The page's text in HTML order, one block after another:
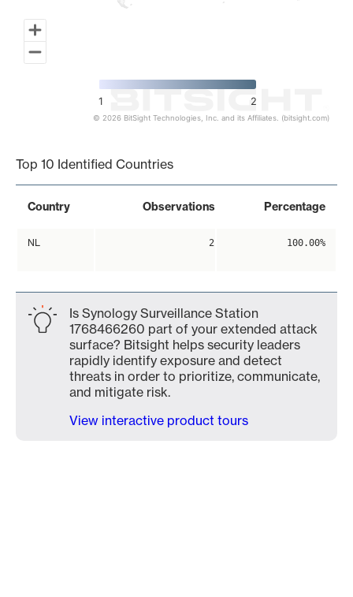
1 2
© 2026 BitSight Technologies, Inc. and its Affiliates. (bitsight.com)
Top 10 Identified Countries
Country Observations Percentage
NL 2 100.00%
Is Synology Surveillance Station
1768466260 part of your extended attack
surface? Bitsight helps security leaders
rapidly identify exposure and detect
threats in order to prioritize, communicate,
and mitigate risk.
View interactive product tours